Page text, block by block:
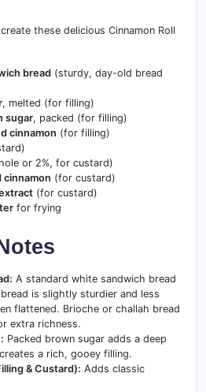
create these delicious Cinnamon Roll
bread (sturdy, day-old bread
, melted (for filling)
sugar, packed (for filling)
cinnamon (for filling)
or 2%, for custard)
cinnamon (for custard)
(for custard)
for frying
A standard white sandwich bread
is slightly sturdier and less
flattened. Brioche or challah bread
extra richness.
Packed brown sugar adds a deep
a rich, gooey filling.
& Custard): Adds classic